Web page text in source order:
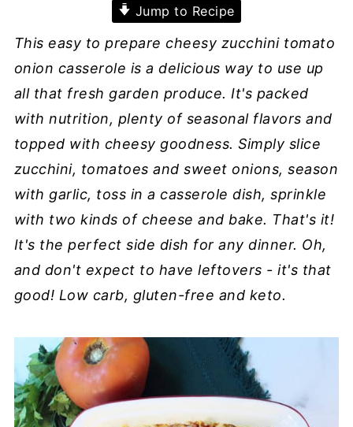
Jump to Recipe
This easy to prepare cheesy zucchini tomato
onion casserole is a delicious way to use up
all that fresh garden produce. It's packed
with nutrition, plenty of seasonal flavors and
topped with cheesy goodness. Simply slice
zucchini, tomatoes and sweet onions, season
with garlic, toss in a casserole dish, sprinkle
with two kinds of cheese and bake. That's it!
It's the perfect side dish for any dinner. Oh,
and don't expect to have leftovers - it's that
good! Low carb, gluten-free and keto.